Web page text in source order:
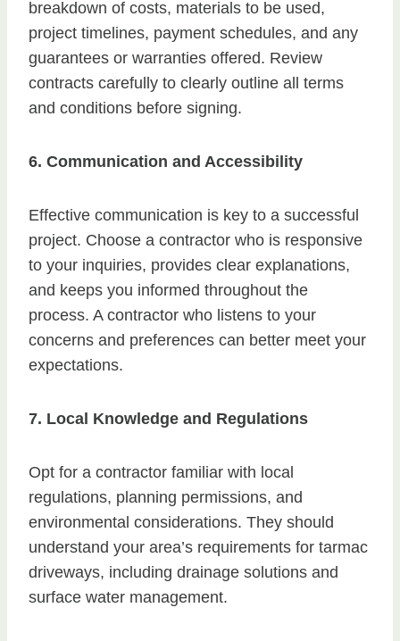
breakdown of costs, materials to be used,
project timelines, payment schedules, and any
guarantees or warranties offered. Review
contracts carefully to clearly outline all terms
and conditions before signing.
6. Communication and Accessibility
Effective communication is key to a successful
project. Choose a contractor who is responsive
to your inquiries, provides clear explanations,
and keeps you informed throughout the
process. A contractor who listens to your
concerns and preferences can better meet your
expectations.
7. Local Knowledge and Regulations
Opt for a contractor familiar with local
regulations, planning permissions, and
environmental considerations. They should
understand your area’s requirements for tarmac
driveways, including drainage solutions and
surface water management.